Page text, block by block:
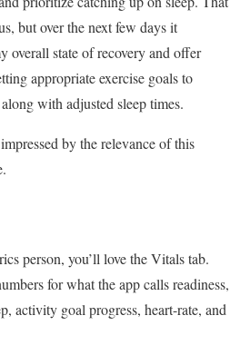
but over the next few days it
overall state of recovery and offer
appropriate exercise goals to
with adjusted sleep times.
by the relevance of this
person, you’ll love the Vitals tab.
for what the app calls readiness,
activity goal progress, heart-rate, and